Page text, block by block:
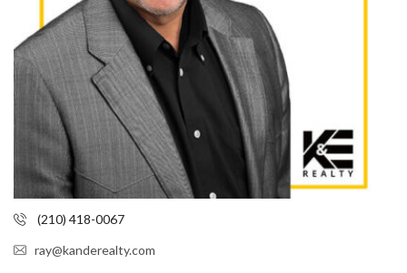
(210) 418-0067
ray@kanderealty.com